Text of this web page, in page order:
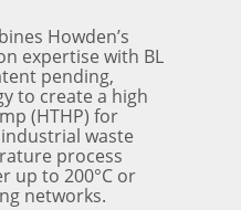
Howden’s
expertise with BL
pending,
to create a high
(HTHP) for
waste
process
up to 200°C or
networks.